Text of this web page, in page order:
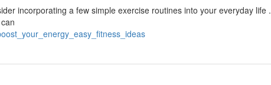
incorporating a few simple exercise routines into your everyday life .